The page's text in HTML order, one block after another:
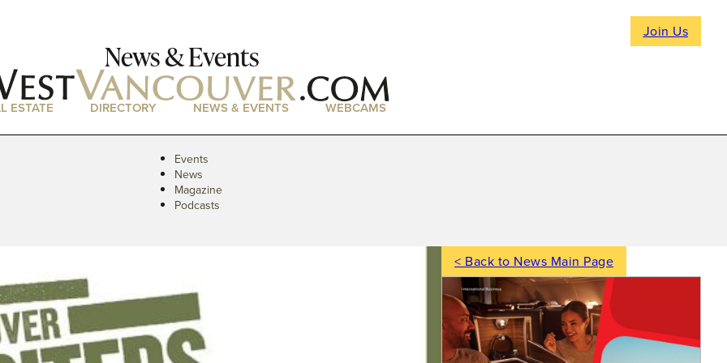
Join Us
News & Events
ESTATE DIRECTORY NEWS & EVENTS WEBCAMS
Events
News
Magazine
Podcasts
< Back to News Main Page